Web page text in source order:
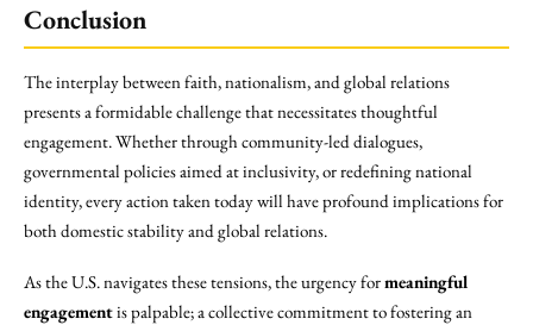
Conclusion
The interplay between faith, nationalism, and global relations
presents a formidable challenge that necessitates thoughtful
engagement. Whether through community-led dialogues,
governmental policies aimed at inclusivity, or redefining national
identity, every action taken today will have profound implications for
both domestic stability and global relations.
As the U.S. navigates these tensions, the urgency formeaningful
engagementis palpable; a collective commitment to fostering an